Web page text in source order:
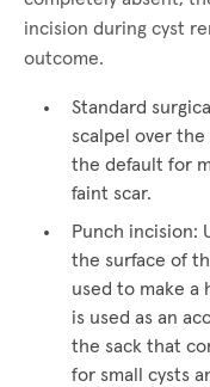
incision during cyst
outcome.
Standard
scalpel over
the default for
faint scar.
Punch incision:
the surface of
used to make a
is used as an
the sack that
for small cysts